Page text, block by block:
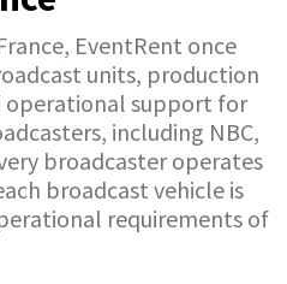
EventRent once
units, production
operational support for
including NBC,
broadcaster operates
broadcast vehicle is
requirements of